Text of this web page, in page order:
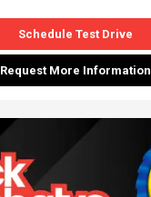
Schedule Test Drive
Request More Information